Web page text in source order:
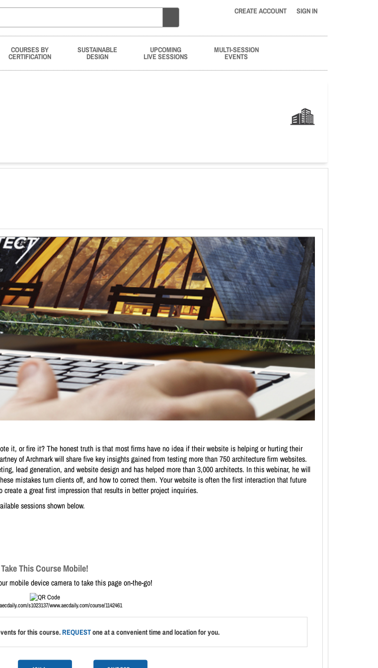
CREATE ACCOUNT SIGN IN
COURSES BY
CERTIFICATION
SUSTAINABLE
DESIGN
UPCOMING
LIVE SESSIONS
MULTI-SESSION
EVENTS
it, or fire it? The honest truth is that most firms have no idea if their website is helping or hurting their
of Archmark will share five key insights gained from testing more than 750 architecture firm websites.
lead generation, and website design and has helped more than 3,000 architects. In this webinar, he will
mistakes turn clients off, and how to correct them. Your website is often the first interaction that future
a great first impression that results in better project inquiries.
sessions shown below.
Take This Course Mobile!
mobile device camera to take this page on-the-go!
s1023137/www.aecdaily.com/course/1142461
for this course.REQUESTone at a convenient time and location for you.